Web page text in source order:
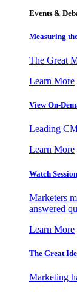
Events &
Measuring
The Great
Learn More
View On-
Leading
Learn More
Watch
Marketers
answered
Learn More
The Great
Marketing